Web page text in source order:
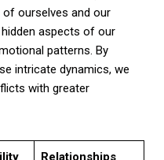
of ourselves and our
aspects of our
patterns. By
intricate dynamics, we
with greater
Relationships